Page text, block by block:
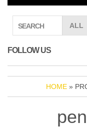
SEARCH
FOLLOW US
HOME »